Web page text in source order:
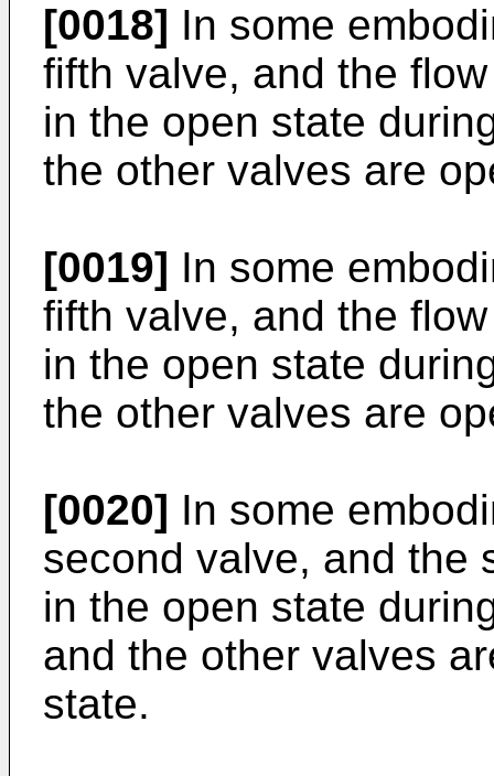
[0018] In some
fifth valve, and the
in the open state
the other valves are
[0019] In some
fifth valve, and the
in the open state
the other valves are
[0020] In some
second valve, and the
in the open state
and the other valves
state.